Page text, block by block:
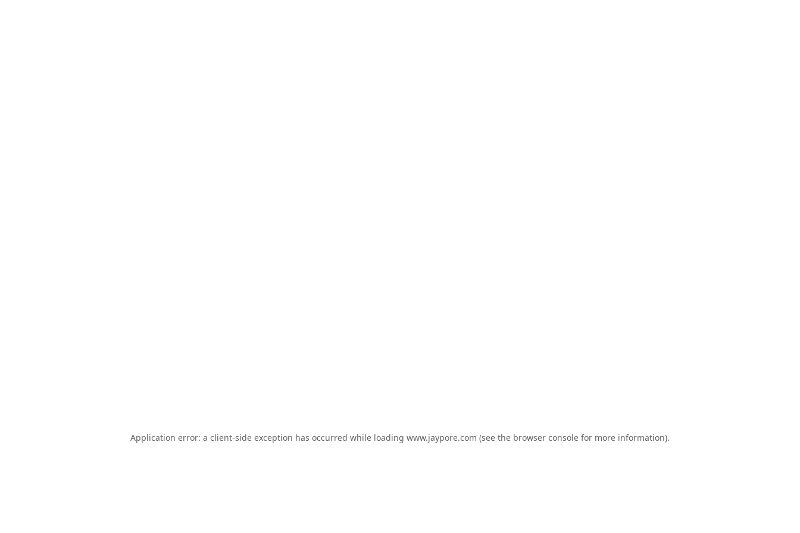
Application error: a client-side exception has occurred while loading www.jaypore.com (see the browser console for more information).